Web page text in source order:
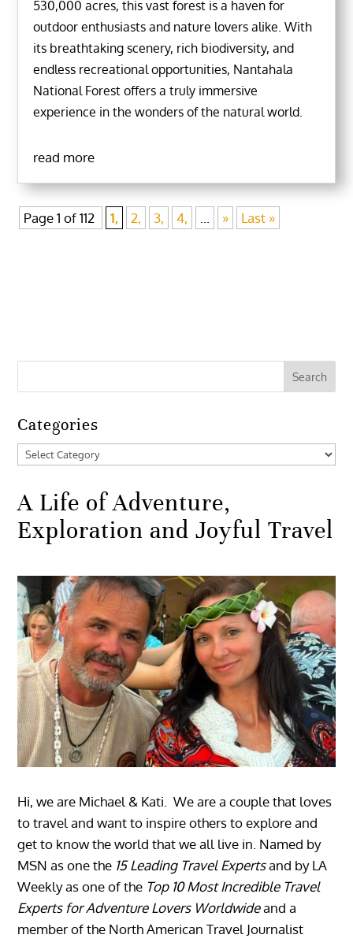
530,000 acres, this vast forest is a haven for
outdoor enthusiasts and nature lovers alike. With
its breathtaking scenery, rich biodiversity, and
endless recreational opportunities, Nantahala
National Forest offers a truly immersive
experience in the wonders of the natural world.
read more
Page 1 of 112 1, 2, 3, 4, » Last »
Categories
Categories
A Life of Adventure,
Exploration and Joyful Travel
Hi, we are Michael & Kati. We are a couple that loves
to travel and want to inspire others to explore and
get to know the world that we all live in. Named by
MSN as one the 15 Leading Travel Expertsand by LA
Weekly as one of the Top 10 Most Incredible Travel
Experts for Adventure Lovers Worldwideand a
member of the North American Travel Journalist